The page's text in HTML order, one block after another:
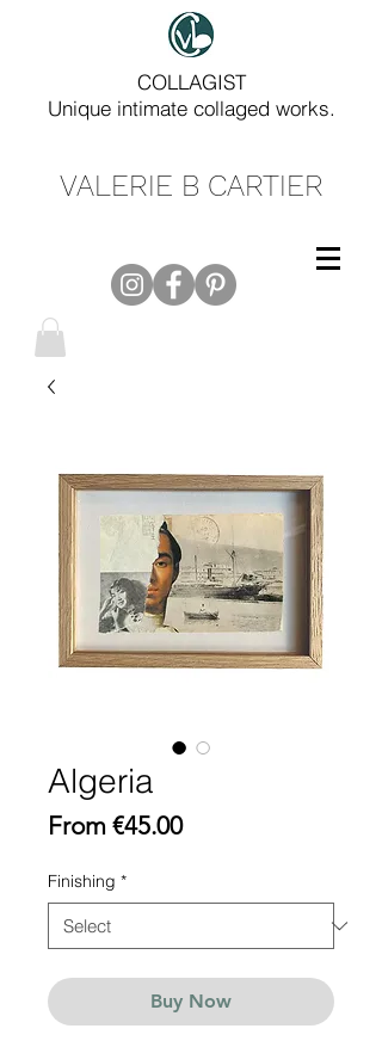
COLLAGIST
Unique intimate collaged works.
VALERIE B CARTIER
Algeria
From €45.00Sale
Finishing *
Buy Now